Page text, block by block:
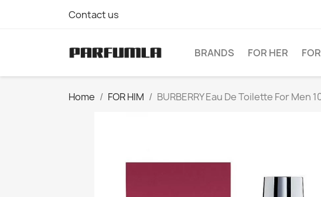
Contact us
BRANDS FOR HER
Home FOR HIM BURBERRY Eau De Toilette For Men